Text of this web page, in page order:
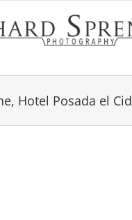
Hotel Posada el Cid